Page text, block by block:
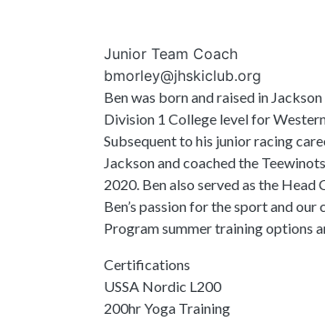
Junior Team Coach
bmorley@jhskiclub.org
Ben was born and raised in
Division 1 College level for
Subsequent to his junior racing
Jackson and coached the
2020. Ben also served as the
Ben’s passion for the sport and
Program summer training options
Certifications
USSA Nordic L200
200hr Yoga Training